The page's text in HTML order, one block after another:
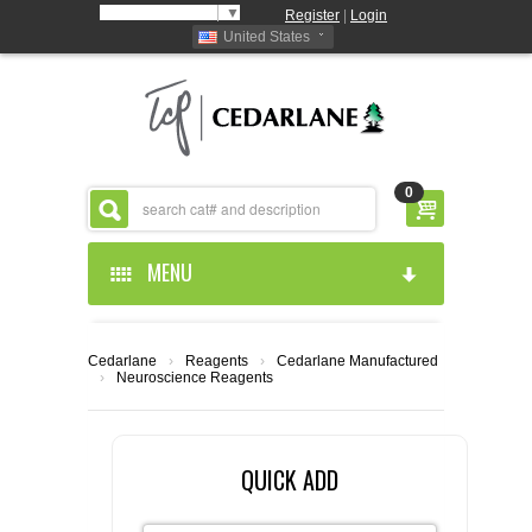
▼ Register
Login
United States
0
MENU
CEDARLANE MANUFACTURED
RESOURCES
Cedarlane › Reagents ›
Cedarlane Manufactured
›
Neuroscience Reagents
QUICK ADD